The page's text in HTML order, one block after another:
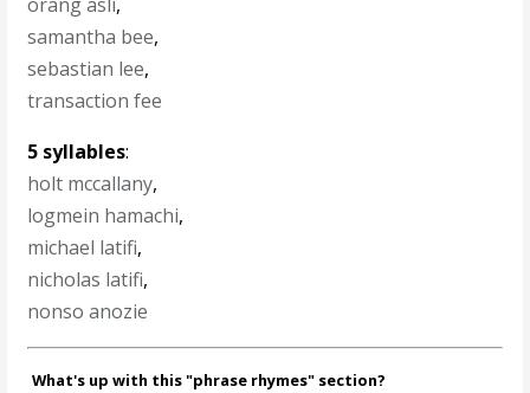
samantha bee,
sebastian lee,
transaction fee
5 syllables:
holt mccallany,
logmein hamachi,
michael latifi,
nicholas latifi,
nonso anozie
What's up with this "phrase rhymes" section?